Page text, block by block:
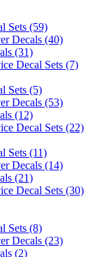
Sets (59)
Decals (40)
(31)
Decal Sets (7)
Sets (5)
Decals (53)
(12)
Decal Sets (22)
Sets (11)
Decals (14)
(21)
Decal Sets (30)
Sets (8)
Decals (23)
(2)